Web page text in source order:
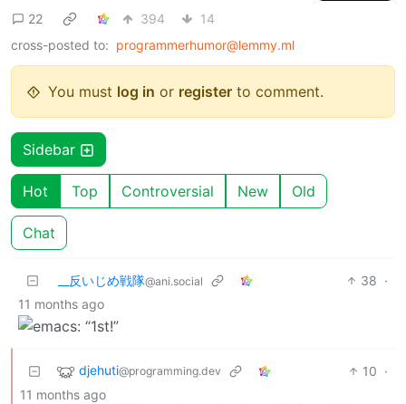
22 394
14
cross-posted to: programmerhumor@lemmy.ml
You must log in or register to comment.
Sidebar
Hot Top Controversial New Old
Chat
_‌_反いじめ戦隊@ani.social 38 ·
11 months ago
djehuti@programming.dev 10 ·
11 months ago